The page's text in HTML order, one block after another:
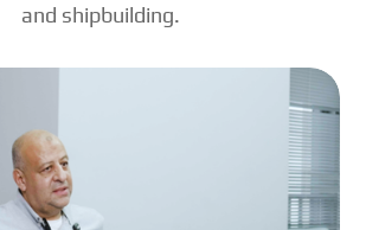
and shipbuilding.